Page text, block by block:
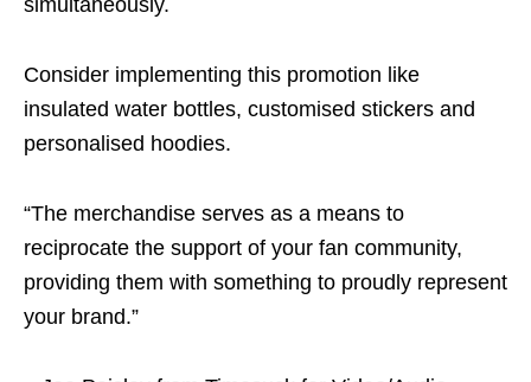
simultaneously.
Consider implementing this promotion like
insulated water bottles, customised stickers and
personalised hoodies.
“The merchandise serves as a means to
reciprocate the support of your fan community,
providing them with something to proudly represent
your brand.”